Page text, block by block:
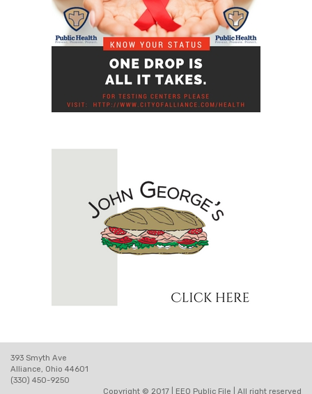
393 Smyth Ave
Alliance, Ohio 44601
(330) 450-9250
Copyright © 2017 | EEO Public File | All right reserved